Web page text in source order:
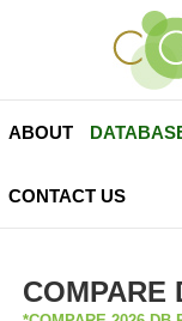
ABOUT
CONTACT US
COMPARE